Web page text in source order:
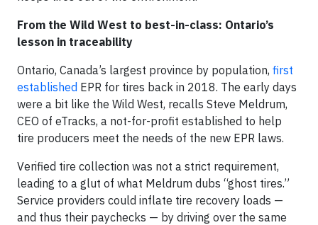
From the Wild West to best-in-class: Ontario’s
lesson in traceability
Ontario, Canada’s largest province by population, first
established EPR for tires back in 2018. The early days
were a bit like the Wild West, recalls Steve Meldrum,
CEO of eTracks, a not-for-profit established to help
tire producers meet the needs of the new EPR laws.
Verified tire collection was not a strict requirement,
leading to a glut of what Meldrum dubs “ghost tires.”
Service providers could inflate tire recovery loads —
and thus their paychecks — by driving over the same